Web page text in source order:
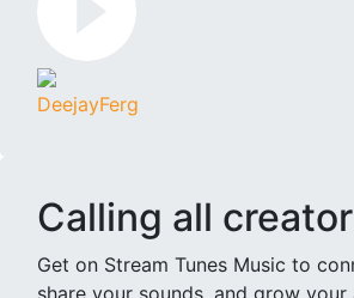
DeejayFerg
Calling all
Get on Stream Tunes Music to
share your sounds, and grow your